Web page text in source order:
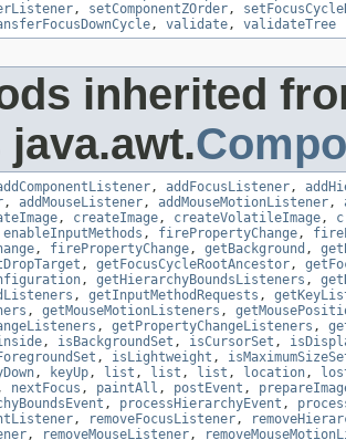
, setComponentZOrder,
, validate, validateTree
inherited
, addFocusListener,
, addMouseListener, addMouseMotionListener,
, createImage, createVolatileImage,
enableInputMethods , firePropertyChange,
, firePropertyChange, getBackground ,
, getFocusCycleRootAncestor,
, getHierarchyBoundsListeners ,
, getInputMethodRequests ,
, getMouseMotionListeners ,
, getPropertyChangeListeners ,
, isBackgroundSet , isCursorSet ,
, isLightweight ,
, keyUp, list , list , list , location,
nextFocus , paintAll , postEvent ,
, processHierarchyEvent ,
, removeFocusListener,
, removeMouseListener,